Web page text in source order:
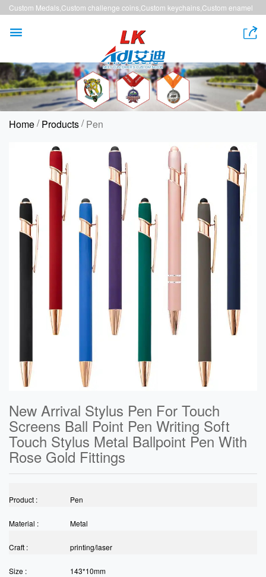
Custom Medals,Custom challenge coins,Custom keychains,Custom enamel
 
Home/Products/Pen
New Arrival Stylus Pen For Touch
Screens Ball Point Pen Writing Soft
Touch Stylus Metal Ballpoint Pen With
Rose Gold Fittings
Product : Pen
Material : Metal
Craft : printing/laser
Size : 143*10mm